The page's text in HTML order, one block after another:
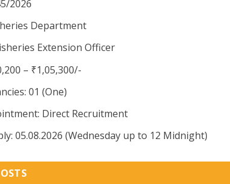
2026
Department
Extension Officer
– ₹1,05,300/-
01 (One)
Direct Recruitment
05.08.2026 (Wednesday up to 12 Midnight)